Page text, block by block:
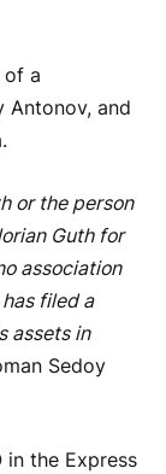
of a
Antonov, and
or the person
Guth for
association
filed a
assets in
Sedoy
in the Express